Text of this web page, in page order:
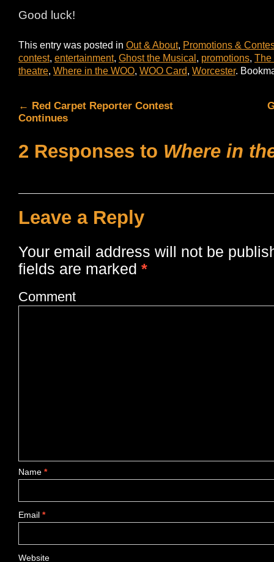
Good luck!
This entry was posted in Out & About, Promotions &
contest, entertainment, Ghost the Musical, promotions, The
theatre, Where in the WOO, WOO Card, Worcester.
← Red Carpet Reporter Contest
Continues
2 Responses to Where in
Leave a Reply
Your email address will not be
fields are marked *
Comment
Name *
Email *
Website